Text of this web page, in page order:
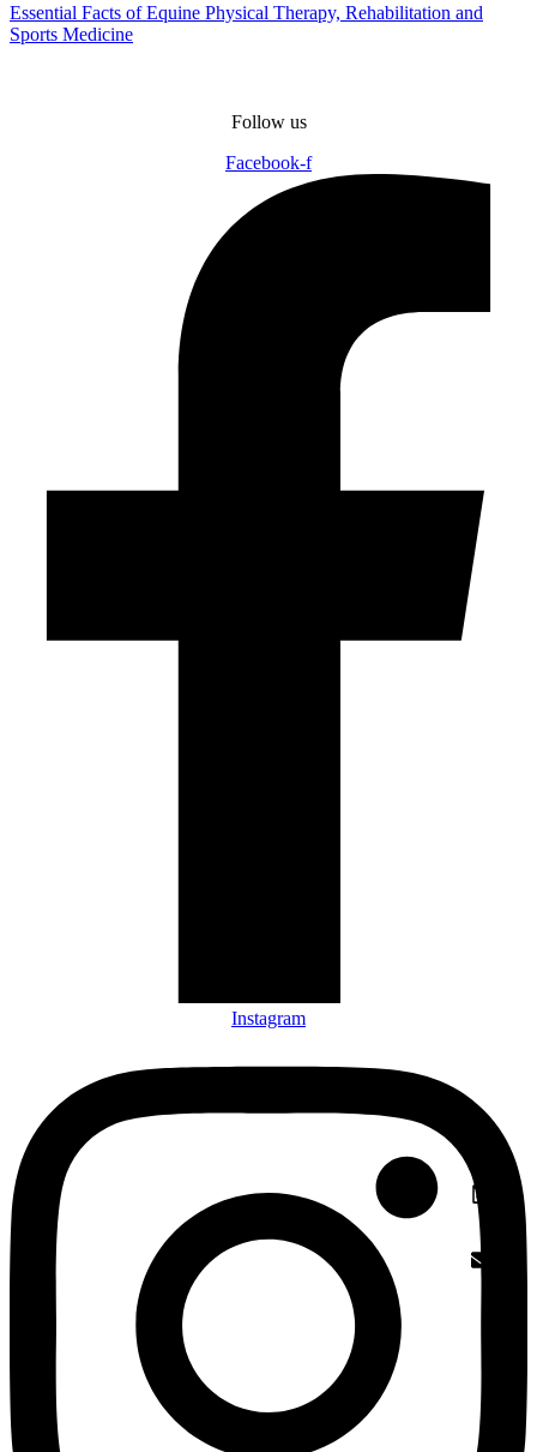
Essential Facts of Equine Physical Therapy, Rehabilitation and
Sports Medicine
Follow us
Facebook-f
Instagram